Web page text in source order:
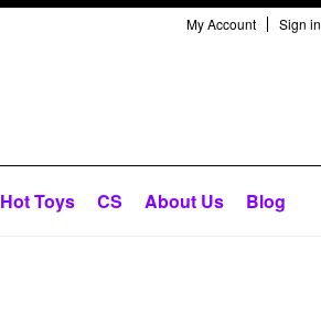
My Account Sign in
Hot Toys CS About Us Blog